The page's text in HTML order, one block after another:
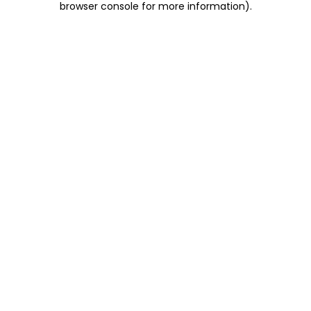
browser console for more information).